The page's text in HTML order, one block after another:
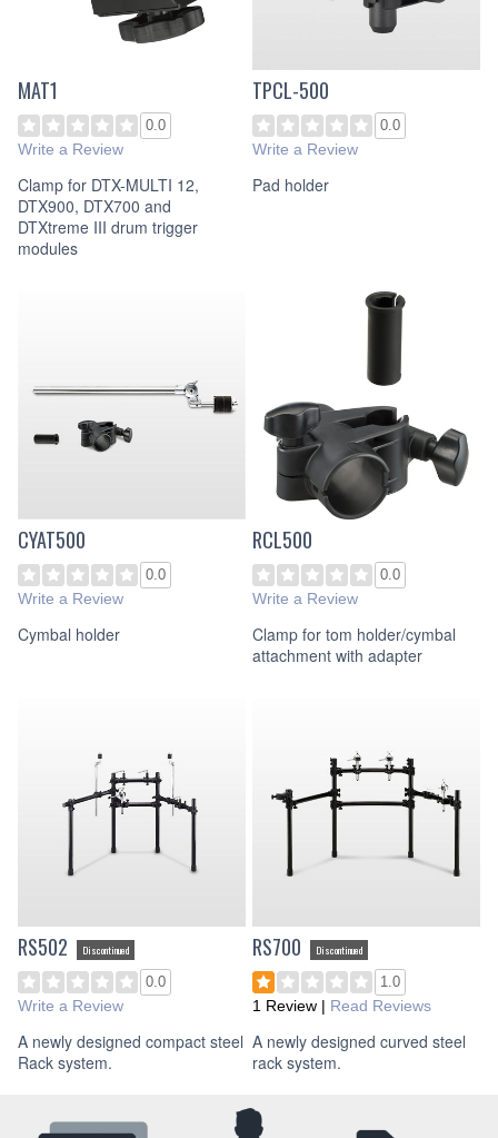
MAT1
0.0
Write a Review
Clamp for DTX-MULTI 12,
DTX900, DTX700 and
DTXtreme III drum trigger
modules
TPCL-500
0.0
Write a Review
Pad holder
CYAT500
0.0
Write a Review
Cymbal holder
RCL500
0.0
Write a Review
Clamp for tom holder/cymbal
attachment with adapter
RS502 Discontinued
0.0
Write a Review
A newly designed compact steel
Rack system.
RS700 Discontinued
1.0
1 Review | Read Reviews
A newly designed curved steel
rack system.